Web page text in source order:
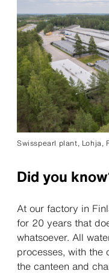
Swisspearl plant, Lohja,
Did you
At our factory in
for 20 years that
whatsoever. All
processes, with the
the canteen and